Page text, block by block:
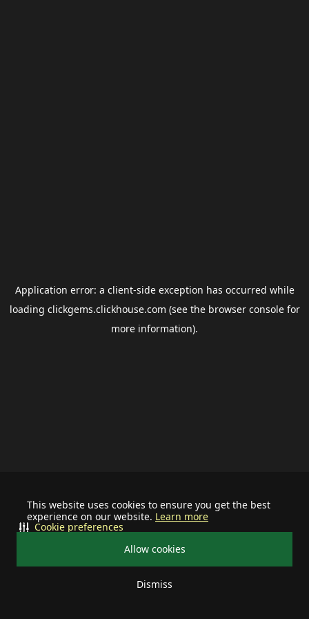
This website uses cookies to ensure you get the best
experience on our website. Learn more
Allow cookies
Dismiss
Cookie preferences
Application error: a client-side exception has occurred while
loading clickgems.clickhouse.com (see the browser consolefor
more information).